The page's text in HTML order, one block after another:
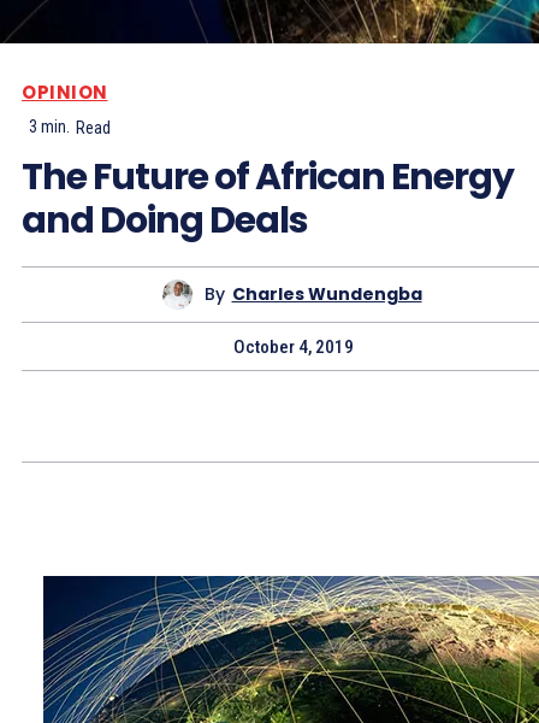
OPINION
3 min. Read
The Future of African Energy
and Doing Deals
By Charles Wundengba
October 4, 2019